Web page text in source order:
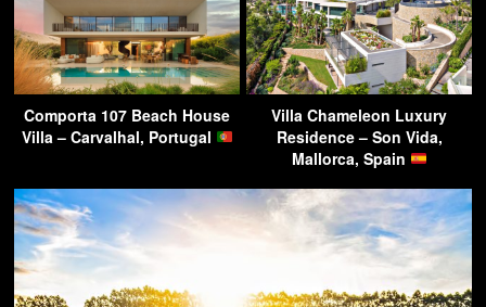
Comporta 107 Beach House
Villa – Carvalhal, Portugal
Villa Chameleon Luxury
Residence – Son Vida,
Mallorca, Spain